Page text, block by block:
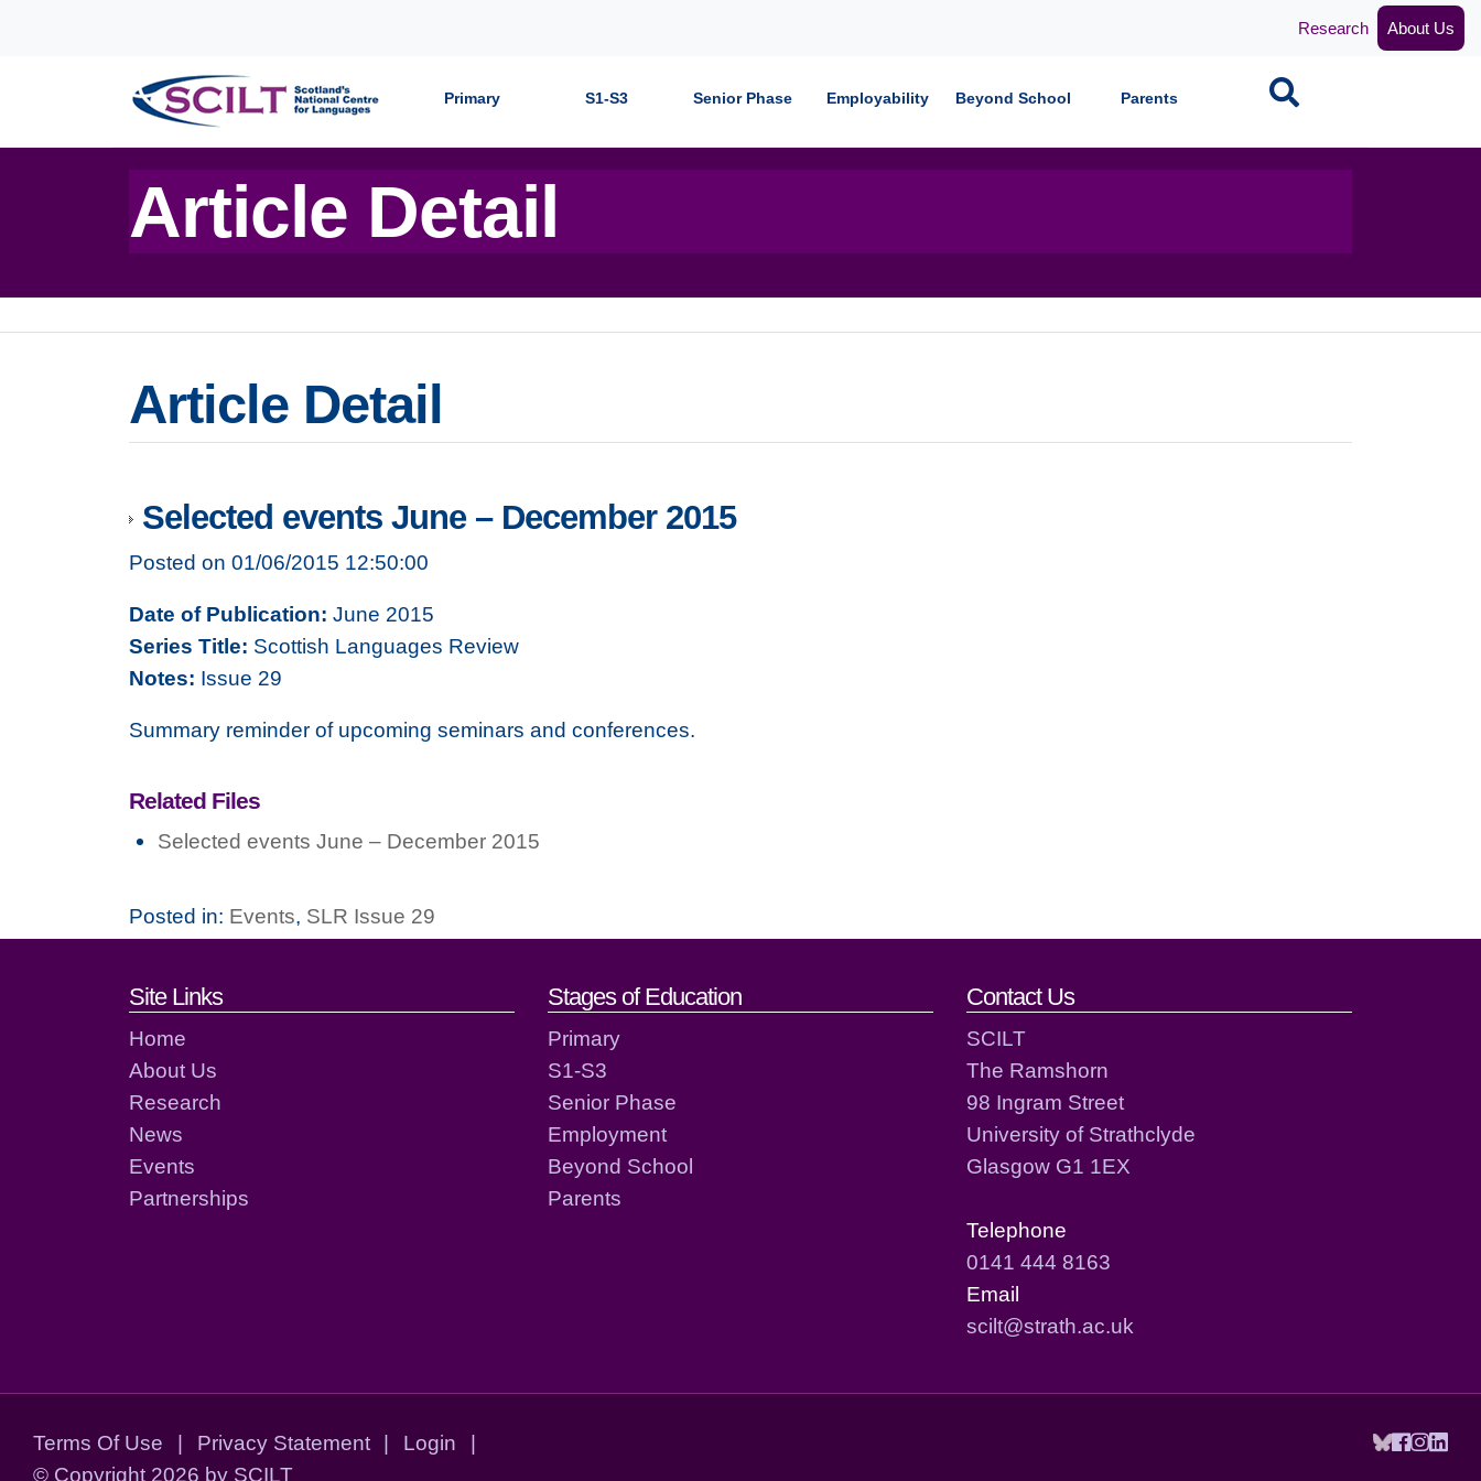
Research About Us
Primary S1-S3 Senior Phase Employability Beyond School Parents Search
Article Detail
Article Detail
Selected events June – December 2015
Posted on 01/06/2015 12:50:00
Date of Publication: June 2015
Series Title: Scottish Languages Review
Notes: Issue 29
Summary reminder of upcoming seminars and conferences.
Related Files
Selected events June – December 2015
Posted in: Events, SLR Issue 29
Footer links and contact details
Site Links
Home
About Us
Research
News
Events
Partnerships
Stages of Education
Primary
S1-S3
Senior Phase
Employment
Beyond School
Parents
Contact Us
SCILT
The Ramshorn
98 Ingram Street
University of Strathclyde
Glasgow G1 1EX
Telephone
0141 444 8163
Email
scilt@strath.ac.uk
Terms Of Use | Privacy Statement | Login
|
© Copyright 2026 by SCILT